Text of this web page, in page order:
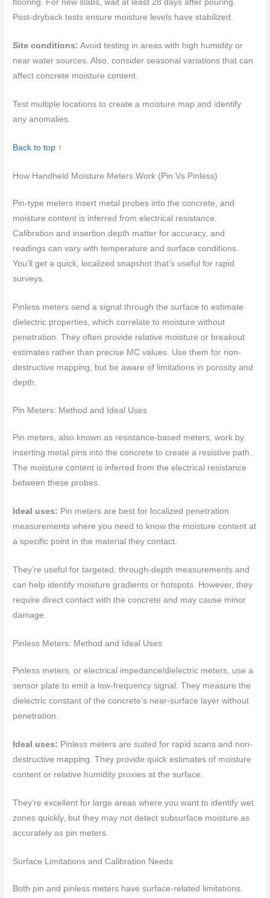
flooring. For new slabs, wait at least 28 days after pouring.
Post-dryback tests ensure moisture levels have stabilized.
Site conditions: Avoid testing in areas with high humidity or
near water sources. Also, consider seasonal variations that can
affect concrete moisture content.
Test multiple locations to create a moisture map and identify
any anomalies.
Back to top ↑
How Handheld Moisture Meters Work (Pin Vs Pinless)
Pin-type meters insert metal probes into the concrete, and
moisture content is inferred from electrical resistance.
Calibration and insertion depth matter for accuracy, and
readings can vary with temperature and surface conditions.
You’ll get a quick, localized snapshot that’s useful for rapid
surveys.
Pinless meters send a signal through the surface to estimate
dielectric properties, which correlate to moisture without
penetration. They often provide relative moisture or breakout
estimates rather than precise MC values. Use them for non-
destructive mapping, but be aware of limitations in porosity and
depth.
Pin Meters: Method and Ideal Uses
Pin meters, also known as resistance-based meters, work by
inserting metal pins into the concrete to create a resistive path.
The moisture content is inferred from the electrical resistance
between these probes.
Ideal uses: Pin meters are best for localized penetration
measurements where you need to know the moisture content at
a specific point in the material they contact.
They’re useful for targeted, through-depth measurements and
can help identify moisture gradients or hotspots. However, they
require direct contact with the concrete and may cause minor
damage.
Pinless Meters: Method and Ideal Uses
Pinless meters, or electrical impedance/dielectric meters, use a
sensor plate to emit a low-frequency signal. They measure the
dielectric constant of the concrete’s near-surface layer without
penetration.
Ideal uses: Pinless meters are suited for rapid scans and non-
destructive mapping. They provide quick estimates of moisture
content or relative humidity proxies at the surface.
They’re excellent for large areas where you want to identify wet
zones quickly, but they may not detect subsurface moisture as
accurately as pin meters.
Surface Limitations and Calibration Needs
Both pin and pinless meters have surface-related limitations.